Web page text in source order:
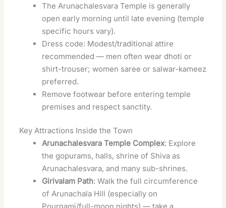
The Arunachalesvara Temple is generally
open early morning until late evening (temple
specific hours vary).
Dress code: Modest/traditional attire
recommended — men often wear dhoti or
shirt-trouser; women saree or salwar-kameez
preferred.
Remove footwear before entering temple
premises and respect sanctity.
Key Attractions Inside the Town
Arunachalesvara Temple Complex: Explore
the gopurams, halls, shrine of Shiva as
Arunachalesvara, and many sub-shrines.
Girivalam Path: Walk the full circumference
of Arunachala Hill (especially on